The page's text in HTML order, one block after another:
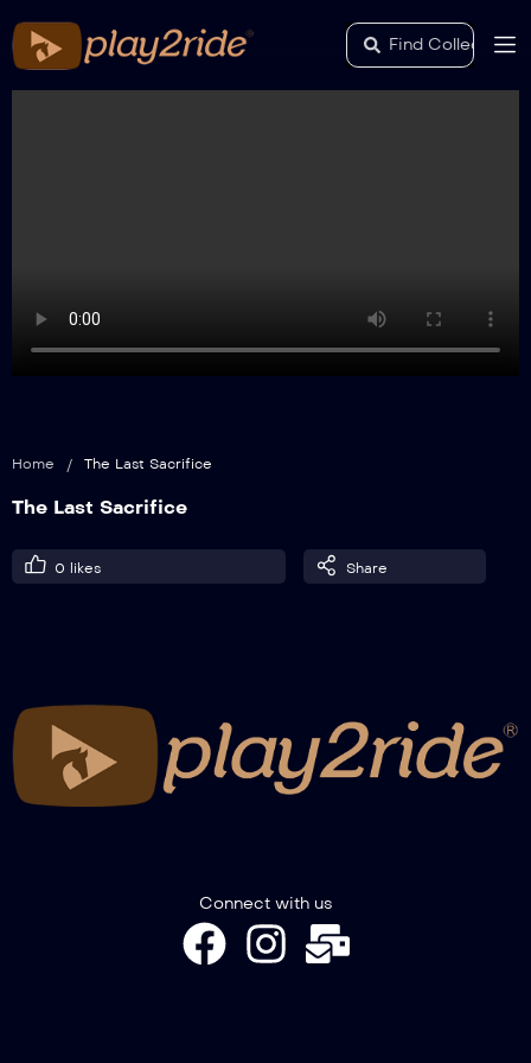
Home / The Last Sacrifice
The Last Sacrifice
0 likes Share
Connect with us